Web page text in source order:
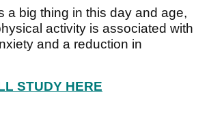
a big thing in this day and age,
activity is associated with
and a reduction in
STUDY HERE